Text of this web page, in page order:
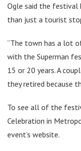
Ogle said the festival
than just a tourist
“The town has a lot
with the Superman
15 or 20 years. A
they retired because
To see all of the
Celebration in
event’s website.